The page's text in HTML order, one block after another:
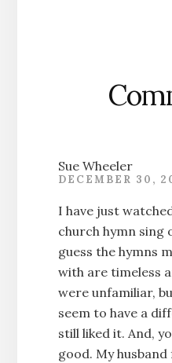
Sue Wheeler
DECEMBER 30,
I have just
church hymn sing
guess the hymns
with are timeless
were unfamiliar,
seem to have a
still liked it. And,
good. My